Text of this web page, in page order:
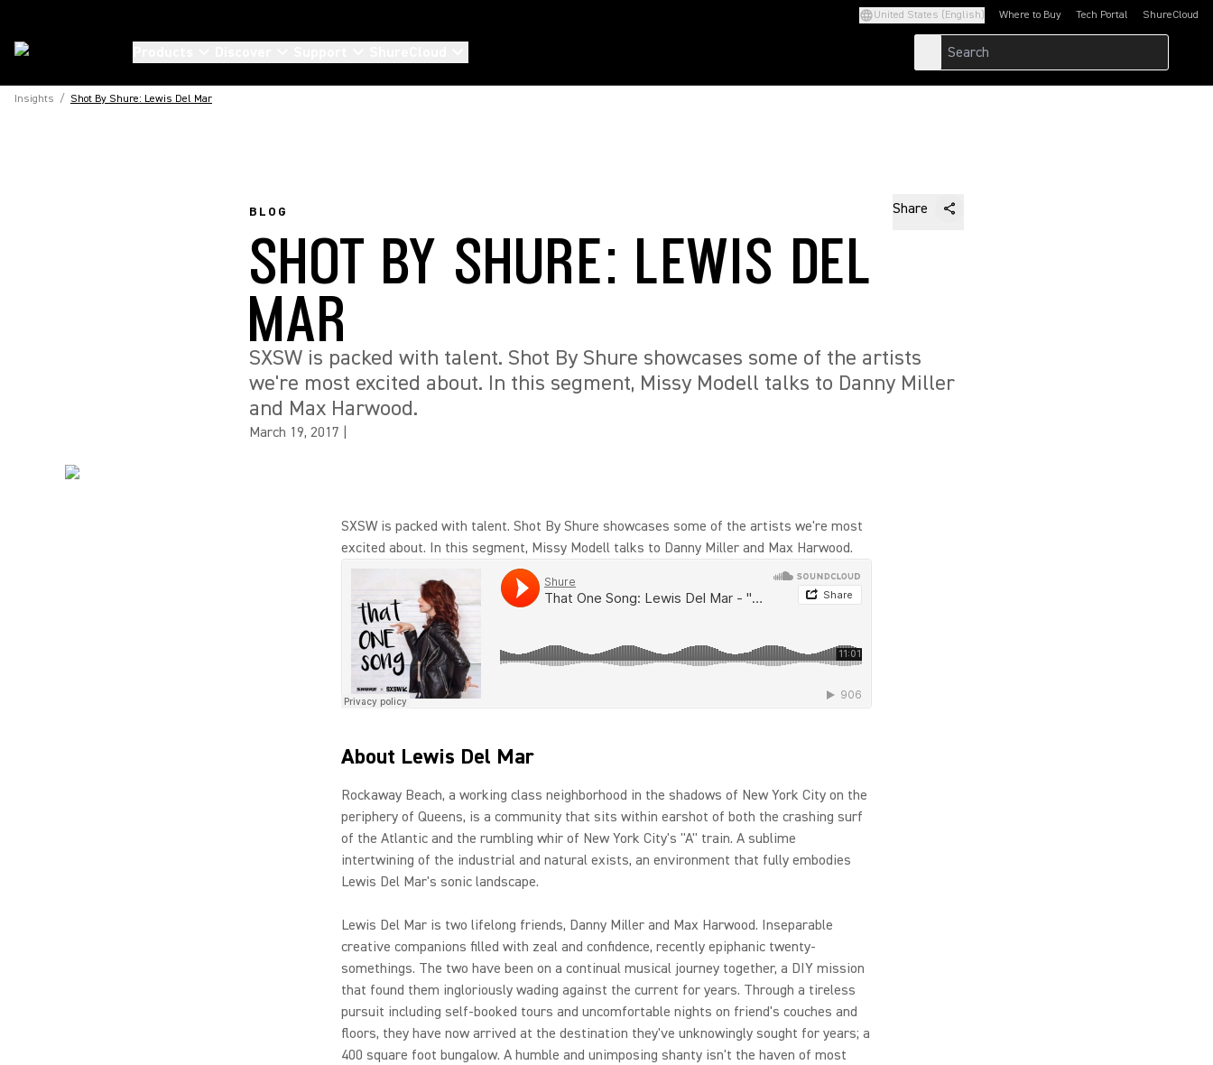
United States (English) Where to Buy Tech Portal
(Opens in a new tab)ShureCloud
(Opens in a new
Insights / Shot By Shure: Lewis Del Mar
BLOG Share
SHOT BY SHURE: LEWIS DEL
MAR
SXSW is packed with talent. Shot By Shure showcases some of the artists
we're most excited about. In this segment, Missy Modell talks to Danny Miller
and Max Harwood.
March 19, 2017
SXSW is packed with talent. Shot By Shure showcases some of the artists we're most
excited about. In this segment, Missy Modell talks to Danny Miller and Max Harwood.
About Lewis Del Mar
Rockaway Beach, a working class neighborhood in the shadows of New York City on the
periphery of Queens, is a community that sits within earshot of both the crashing surf
of the Atlantic and the rumbling whir of New York City's "A" train. A sublime
intertwining of the industrial and natural exists, an environment that fully embodies
Lewis Del Mar's sonic landscape.
Lewis Del Mar is two lifelong friends, Danny Miller and Max Harwood. Inseparable
creative companions filled with zeal and confidence, recently epiphanic twenty-
somethings. The two have been on a continual musical journey together, a DIY mission
that found them ingloriously wading against the current for years. Through a tireless
pursuit including self-booked tours and uncomfortable nights on friend's couches and
floors, they have now arrived at the destination they've unknowingly sought for years; a
400 square foot bungalow. A humble and unimposing shanty isn't the haven of most